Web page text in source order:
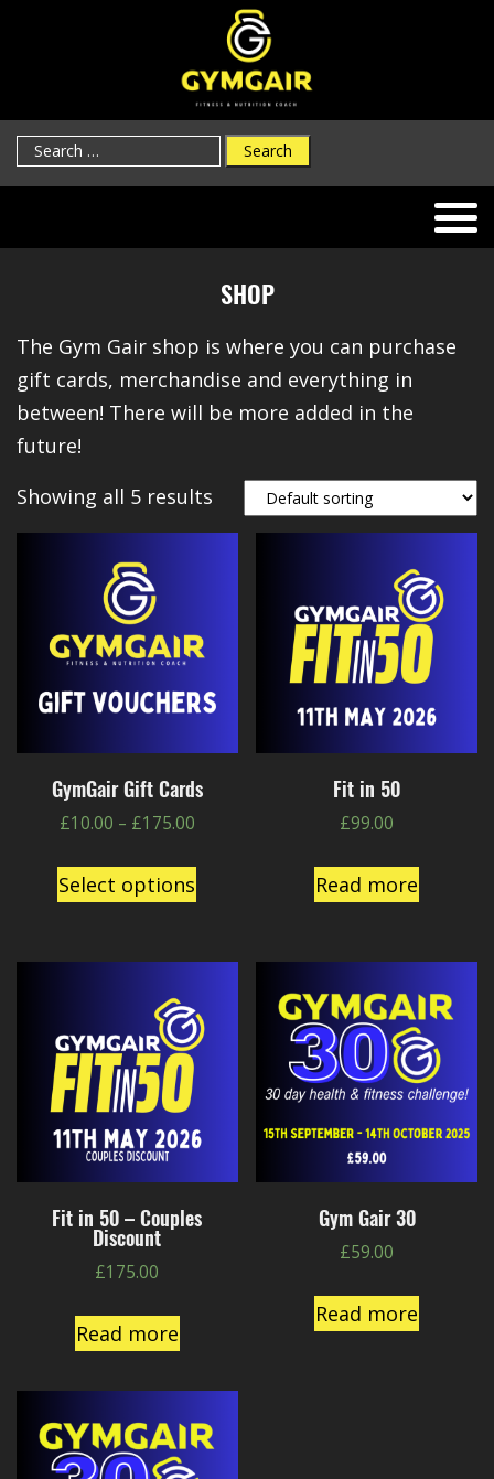
Search
for:
SHOP
The Gym Gair shop is where you can purchase
gift cards, merchandise and everything in
between! There will be more added in the
future!
Showing all 5 results
GymGair Gift Cards
£10.00 – £175.00
Select options
Fit in 50
£99.00
Read more
Fit in 50 – Couples
Discount
£175.00
Read more
Gym Gair 30
£59.00
Read more